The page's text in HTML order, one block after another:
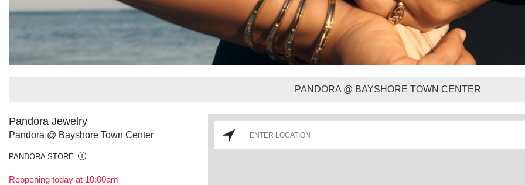
PANDORA @ BAYSHORE TOWN CENTER
Pandora Jewelry
Pandora @ Bayshore Town Center
PANDORA STORE
Reopening today at 10:00am